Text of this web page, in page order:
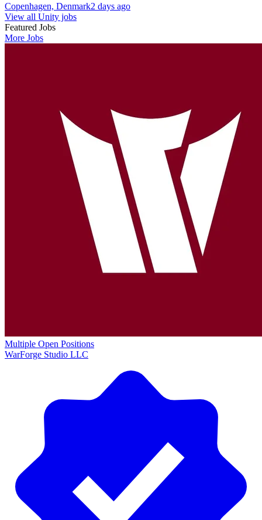
Copenhagen, Denmark2 days ago
View all Unity jobs
Featured Jobs
More Jobs
Multiple Open Positions
WarForge Studio LLC